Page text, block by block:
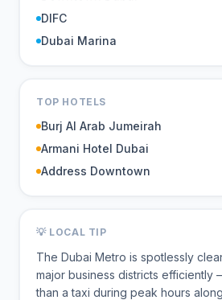
DIFC
Dubai Marina
TOP HOTELS
Burj Al Arab Jumeirah
Armani Hotel Dubai
Address Downtown
💡 LOCAL TIP
The Dubai Metro is spotlessly
major business districts
than a taxi during peak hours